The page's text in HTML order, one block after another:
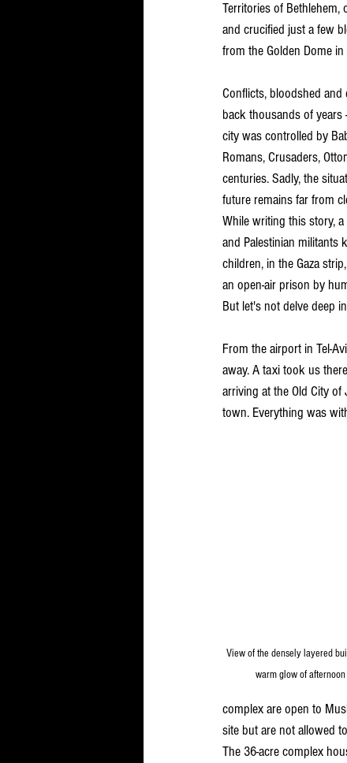
Territories of
and crucified just a few
from the Golden Dome
Conflicts, bloodshed
back thousands of
city was controlled by
Romans, Crusaders,
centuries. Sadly, the
future remains far from
While writing this story,
and Palestinian militants
children, in the Gaza
an open-air prison by
But let's not delve deep
From the airport in Tel-
away. A taxi took us
arriving at the Old City
town. Everything was
View of the densely layered
warm glow of
complex are open to
site but are not allowed
The 36-acre complex